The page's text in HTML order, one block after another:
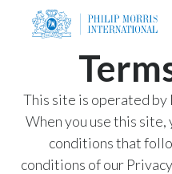
Search input
This site is operated by
When you use this
conditions that
conditions of our